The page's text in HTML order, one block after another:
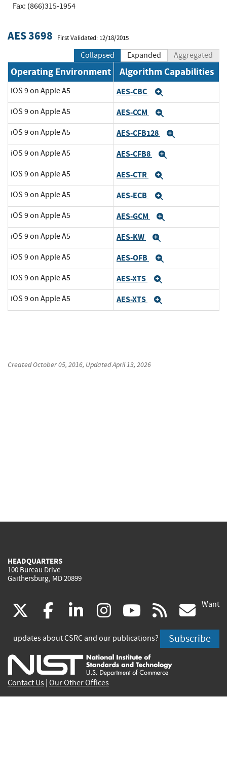
Fax: (866)315-1954
AES 3698 First Validated: 12/18/2015
Collapsed Expanded Aggregated
Operating Environment Algorithm Capabilities
iOS 9 on Apple A5 AES-CBC
iOS 9 on Apple A5 AES-CCM
iOS 9 on Apple A5 AES-CFB128
iOS 9 on Apple A5 AES-CFB8
iOS 9 on Apple A5 AES-CTR
iOS 9 on Apple A5 AES-ECB
iOS 9 on Apple A5 AES-GCM
iOS 9 on Apple A5 AES-KW
iOS 9 on Apple A5 AES-OFB
iOS 9 on Apple A5 AES-XTS
iOS 9 on Apple A5 AES-XTS
CreatedOctober 05, 2016, UpdatedApril 13, 2026
HEADQUARTERS
100 Bureau Drive
Gaithersburg, MD 20899
(link
is
external)
facebook
(link
is
external)
linkedin
(link
is
external)
instagram
(link
is
external)
youtube
(link
is
external)
rss
is
Want
updates about CSRC and our publications? Subscribe
Contact Us Our Other Offices